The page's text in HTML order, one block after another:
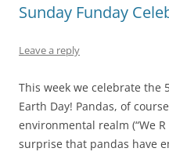
Sunday Funday
Leave a reply
This week we celebrate the
Earth Day! Pandas, of
environmental realm (“We
surprise that pandas have